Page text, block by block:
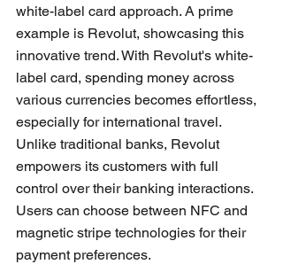
white-label card approach. A prime
example is Revolut, showcasing this
innovative trend. With Revolut's white-
label card, spending money across
various currencies becomes effortless,
especially for international travel.
Unlike traditional banks, Revolut
empowers its customers with full
control over their banking interactions.
Users can choose between NFC and
magnetic stripe technologies for their
payment preferences.